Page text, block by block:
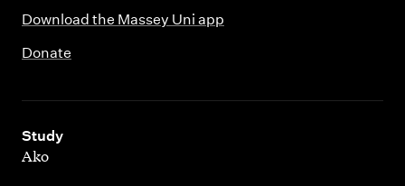
Download the Massey Uni app
Donate
Study
,
Ako